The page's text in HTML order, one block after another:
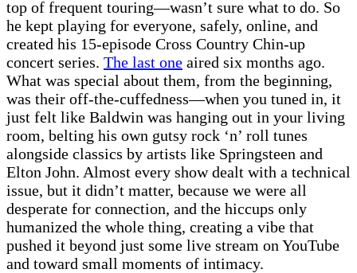
top of frequent touring—wasn’t sure what to do. So
he kept playing for everyone, safely, online, and
created his 15-episode Cross Country Chin-up
concert series. The last one aired six months ago.
What was special about them, from the beginning,
was their off-the-cuffedness—when you tuned in, it
just felt like Baldwin was hanging out in your living
room, belting his own gutsy rock ‘n’ roll tunes
alongside classics by artists like Springsteen and
Elton John. Almost every show dealt with a technical
issue, but it didn’t matter, because we were all
desperate for connection, and the hiccups only
humanized the whole thing, creating a vibe that
pushed it beyond just some live stream on YouTube
and toward small moments of intimacy.